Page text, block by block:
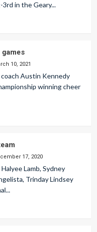
in the Geary...
10, 2021
Austin Kennedy
winning cheer
17, 2020
Lamb, Sydney
Trinday Lindsey